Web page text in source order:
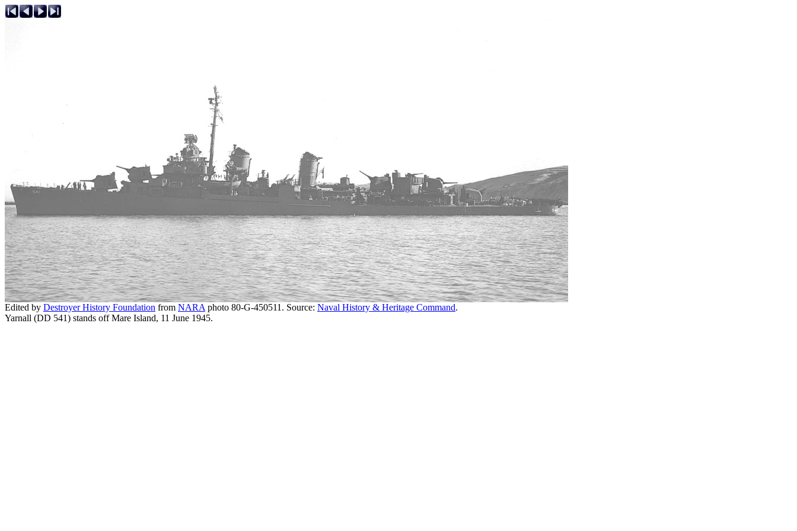
Edited by Destroyer History Foundation from NARA photo 80-G-450511. Source: Naval History & Heritage Command.
Yarnall (DD 541) stands off Mare Island, 11 June 1945.